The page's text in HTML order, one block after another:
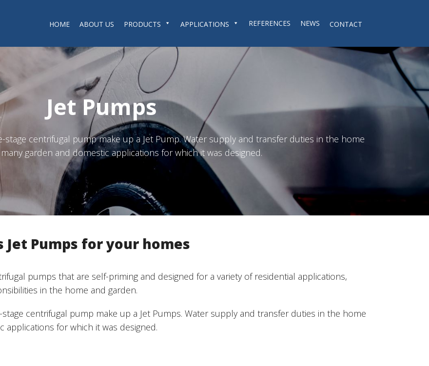
HOME ABOUT US PRODUCTS APPLICATIONS REFERENCES NEWS CONTACT
Jet Pumps
centrifugal pump make up a Jet Pump. Water supply and transfer duties in the home
garden and domestic applications for which it was designed.
Pumps for your homes
pumps that are self-priming and designed for a variety of residential applications,
in the home and garden.
centrifugal pump make up a Jet Pumps. Water supply and transfer duties in the home
applications for which it was designed.